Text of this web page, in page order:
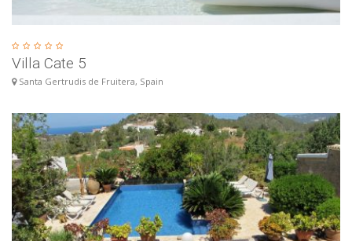
Villa Cate 5
Santa Gertrudis de Fruitera, Spain